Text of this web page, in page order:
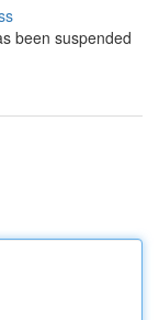
been suspended